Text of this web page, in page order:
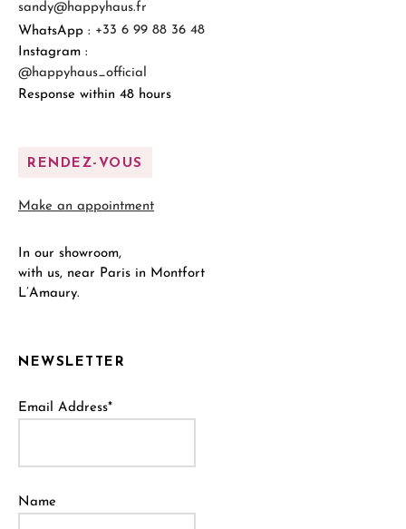
NEWSLETTER
Email Address*
Name
sandy@happyhaus.fr
WhatsApp : +33 6 99 88 36 48
Instagram :
@happyhaus_official
Response within 48 hours
RENDEZ-VOUS
Make an appointment
In our showroom,
with us, near Paris in Montfort
L’Amaury.